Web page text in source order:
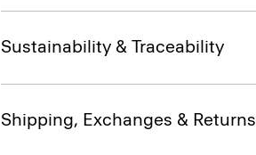
Sustainability & Traceability
Shipping, Exchanges & Returns